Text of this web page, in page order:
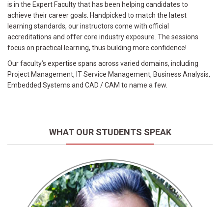
is in the Expert Faculty that has been helping candidates to
achieve their career goals. Handpicked to match the latest
learning standards, our instructors come with official
accreditations and offer core industry exposure. The sessions
focus on practical learning, thus building more confidence!
Our faculty’s expertise spans across varied domains, including
Project Management, IT Service Management, Business Analysis,
Embedded Systems and CAD / CAM to name a few.
WHAT OUR STUDENTS SPEAK